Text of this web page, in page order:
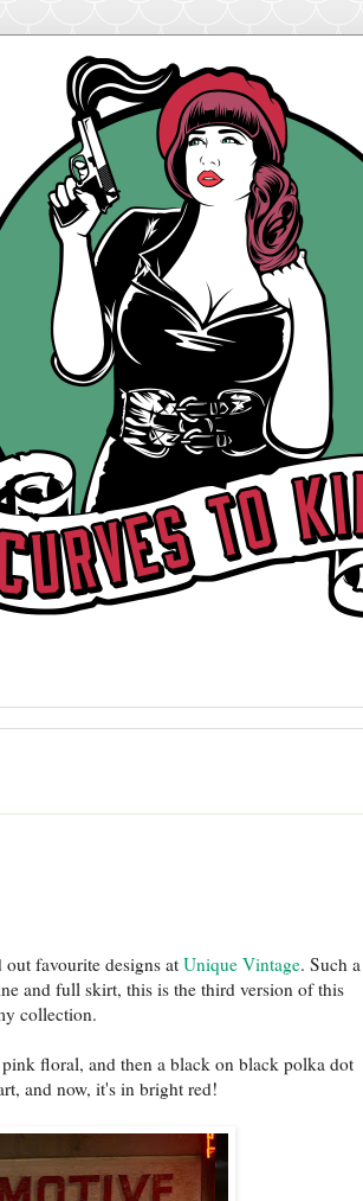
favourite designs at Unique Vintage. Such a
and full skirt, this is the third version of this
collection.
floral, and then a black on black polka dot
and now, it's in bright red!